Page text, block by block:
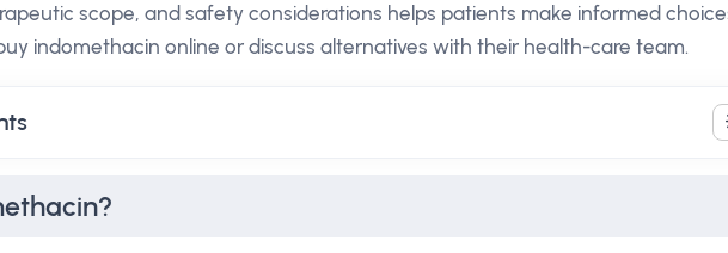
scope, and safety considerations helps patients make informed
indomethacin online or discuss alternatives with their health-care team.